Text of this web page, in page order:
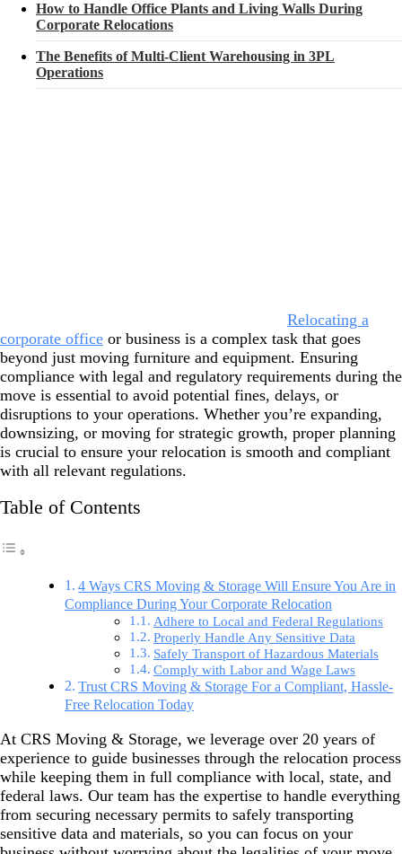
How to Handle Office Plants and Living Walls During
Corporate Relocations
The Benefits of Multi-Client Warehousing in 3PL
Operations
Relocating a
corporate office or business is a complex task that goes
beyond just moving furniture and equipment. Ensuring
compliance with legal and regulatory requirements during the
move is essential to avoid potential fines, delays, or
disruptions to your operations. Whether you’re expanding,
downsizing, or moving for strategic growth, proper planning
is crucial to ensure your relocation is smooth and compliant
with all relevant regulations.
Table of Contents
4 Ways CRS Moving & Storage Will Ensure You Are in
Compliance During Your Corporate Relocation
Adhere to Local and Federal Regulations
Properly Handle Any Sensitive Data
Safely Transport of Hazardous Materials
Comply with Labor and Wage Laws
Trust CRS Moving & Storage For a Compliant, Hassle-
Free Relocation Today
At CRS Moving & Storage, we leverage over 20 years of
experience to guide businesses through the relocation process
while keeping them in full compliance with local, state, and
federal laws. Our team has the expertise to handle everything
from securing necessary permits to safely transporting
sensitive data and materials, so you can focus on your